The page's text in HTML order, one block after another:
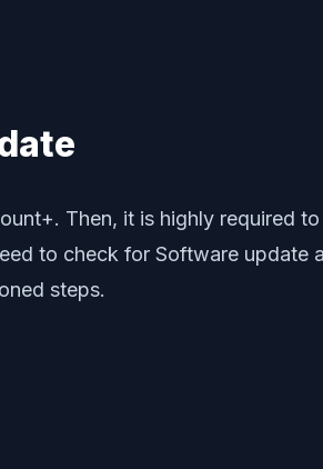
Then, it is highly required
to check for Software update
steps.